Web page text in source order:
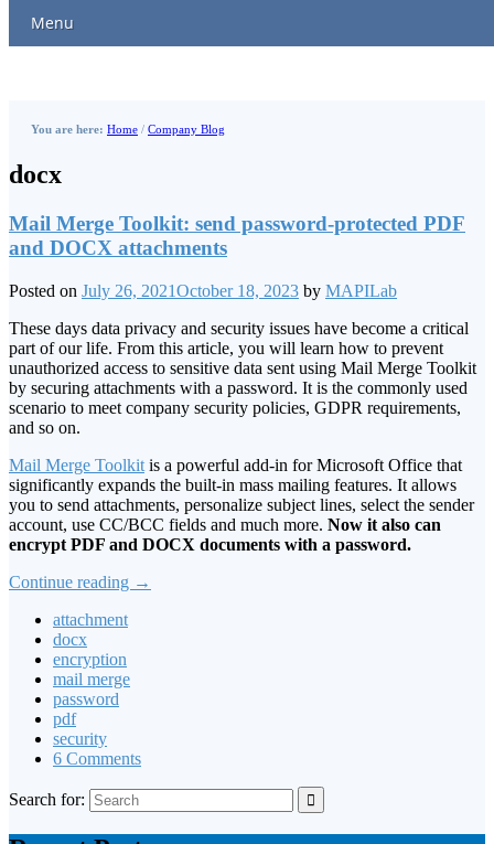
Menu
You are here: Home / Company Blog
docx
Mail Merge Toolkit: send password-protected PDF
and DOCX attachments
Posted on July 26, 2021October 18, 2023 by MAPILab
These days data privacy and security issues have become a critical
part of our life. From this article, you will learn how to prevent
unauthorized access to sensitive data sent using Mail Merge Toolkit
by securing attachments with a password. It is the commonly used
scenario to meet company security policies, GDPR requirements,
and so on.
Mail Merge Toolkit is a powerful add-in for Microsoft Office that
significantly expands the built-in mass mailing features. It allows
you to send attachments, personalize subject lines, select the sender
account, use CC/BCC fields and much more. Now it also can
encrypt PDF and DOCX documents with a password.
Continue reading →
attachment
docx
encryption
mail merge
password
pdf
security
6 Comments
Search for: